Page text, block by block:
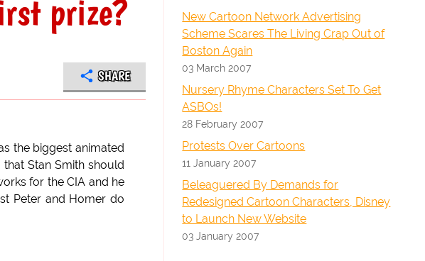
prize?
SHARE
the biggest animated
Stan Smith should
for the CIA and he
Peter and Homer do
New Cartoon Network Advertising
Scheme Scares The Living Crap Out of
Boston Again
03 March 2007
Nursery Rhyme Characters Set To Get
ASBOs!
28 February 2007
Protests Over Cartoons
11 January 2007
Beleaguered By Demands for
Redesigned Cartoon Characters, Disney
to Launch New Website
03 January 2007